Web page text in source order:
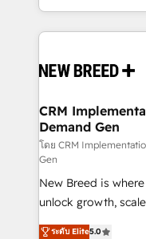
Years Experience |
Software) and
making this the
and system
trainers to drive platform
Generation - Full-funnel marketing and high-
performance
Expert deployment
to automate growth. 🏆 Elite Excellence - 8
accreditations and
expertise. - A team of 250+ experts dedicated to
CRM
Demand Gen
โดย CRM
Gen
New Breed is
unlock growth,
companies activate
ระดับ Elite5.0